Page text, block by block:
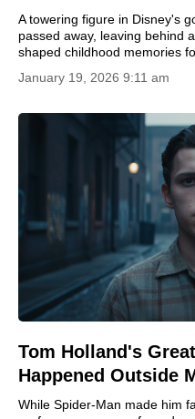
A towering figure in Disney's
passed away, leaving behind
shaped childhood memories
January 19, 2026 9:11 am
Tom Holland's
Happened Outside
While Spider-Man made him